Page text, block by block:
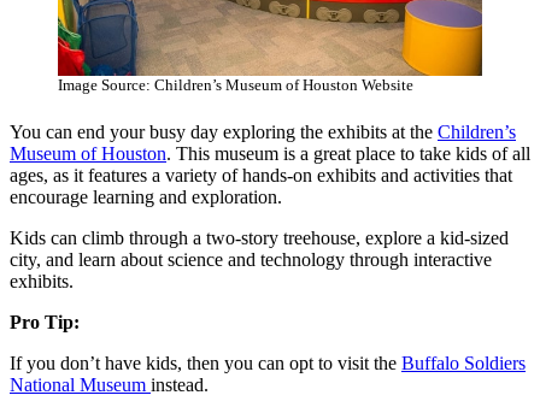
Image Source: Children’s Museum of Houston Website
You can end your busy day exploring the exhibits at the Children’s
Museum of Houston. This museum is a great place to take kids of all
ages, as it features a variety of hands-on exhibits and activities that
encourage learning and exploration.
Kids can climb through a two-story treehouse, explore a kid-sized
city, and learn about science and technology through interactive
exhibits.
Pro Tip:
If you don’t have kids, then you can opt to visit the Buffalo Soldiers
National Museum instead.